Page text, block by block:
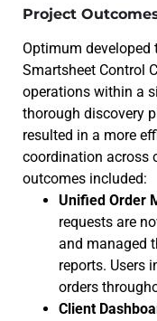
Project
Optimum
Smartsheet Control
operations within a
thorough discovery
resulted in a more
coordination across
outcomes included:
Unified Order
requests are
and managed
reports. Users
orders
Client